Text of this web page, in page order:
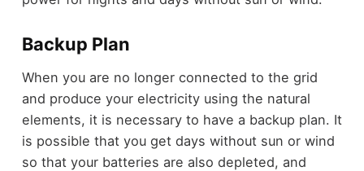
Backup Plan
When you are no longer connected to the grid
and produce your electricity using the natural
elements, it is necessary to have a backup plan. It
is possible that you get days without sun or wind
so that your batteries are also depleted, and